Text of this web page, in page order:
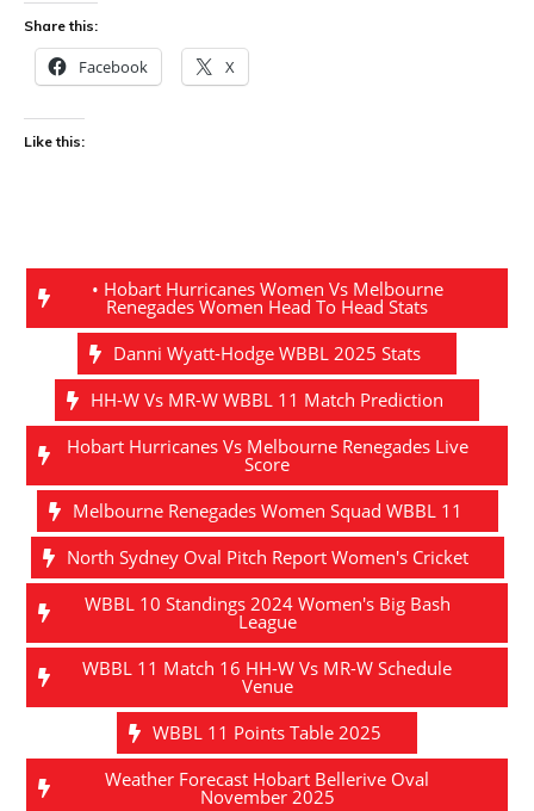
Share this:
Facebook X
Like this:
• Hobart Hurricanes Women Vs Melbourne
Renegades Women Head To Head Stats
Danni Wyatt-Hodge WBBL 2025 Stats
HH-W Vs MR-W WBBL 11 Match Prediction
Hobart Hurricanes Vs Melbourne Renegades Live
Score
Melbourne Renegades Women Squad WBBL 11
North Sydney Oval Pitch Report Women's Cricket
WBBL 10 Standings 2024 Women's Big Bash
League
WBBL 11 Match 16 HH-W Vs MR-W Schedule
Venue
WBBL 11 Points Table 2025
Weather Forecast Hobart Bellerive Oval
November 2025